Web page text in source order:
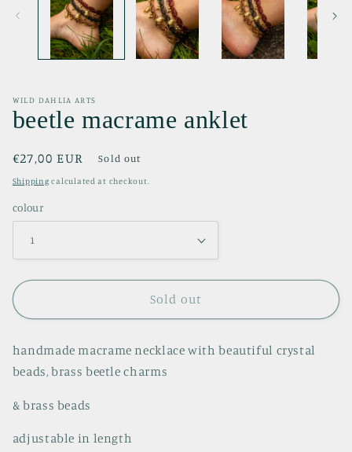
WILD DAHLIA ARTS
beetle macrame anklet
Regular
price
€27,00 EUR Sold out
Shipping calculated at checkout.
colour
Sold out
handmade macrame necklace with beautiful crystal
beads, brass beetle charms
& brass beads
adjustable in length